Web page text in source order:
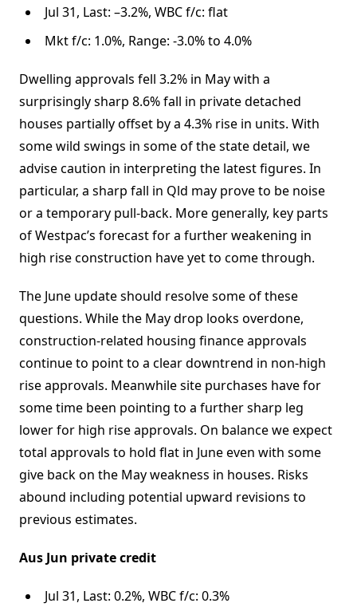
Jul 31, Last: –3.2%, WBC f/c: flat
Mkt f/c: 1.0%, Range: -3.0% to 4.0%
Dwelling approvals fell 3.2% in May with a
surprisingly sharp 8.6% fall in private detached
houses partially offset by a 4.3% rise in units. With
some wild swings in some of the state detail, we
advise caution in interpreting the latest figures. In
particular, a sharp fall in Qld may prove to be noise
or a temporary pull-back. More generally, key parts
of Westpac’s forecast for a further weakening in
high rise construction have yet to come through.
The June update should resolve some of these
questions. While the May drop looks overdone,
construction-related housing finance approvals
continue to point to a clear downtrend in non-high
rise approvals. Meanwhile site purchases have for
some time been pointing to a further sharp leg
lower for high rise approvals. On balance we expect
total approvals to hold flat in June even with some
give back on the May weakness in houses. Risks
abound including potential upward revisions to
previous estimates.
Aus Jun private credit
Jul 31, Last: 0.2%, WBC f/c: 0.3%